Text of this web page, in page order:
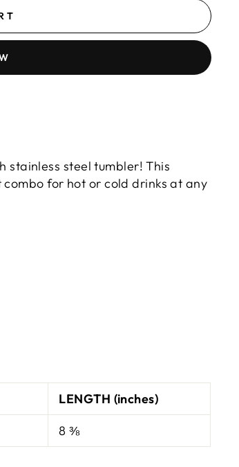
stainless steel tumbler! This
for hot or cold drinks at any
LENGTH (inches)
8 ⅜